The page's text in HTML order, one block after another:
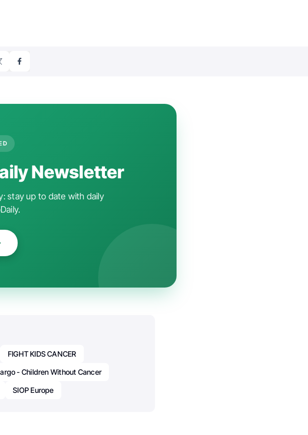
Newsletter
stay up to date with daily
FIGHT KIDS CANCER
- Children Without Cancer
SIOP Europe